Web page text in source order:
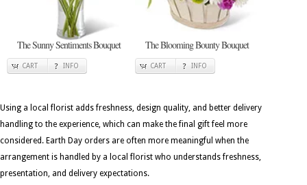
The Sunny Sentiments Bouquet
CART INFO
The Blooming Bounty Bouquet
CART INFO
Using a local florist adds freshness, design quality, and better delivery
handling to the experience, which can make the final gift feel more
considered. Earth Day orders are often more meaningful when the
arrangement is handled by a local florist who understands freshness,
presentation, and delivery expectations.